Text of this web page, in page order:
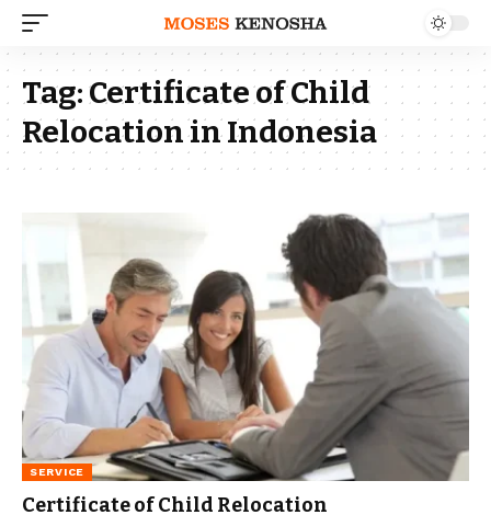
Tag:Certificate of Child
Relocation in Indonesia
SERVICE
Certificate of Child Relocation